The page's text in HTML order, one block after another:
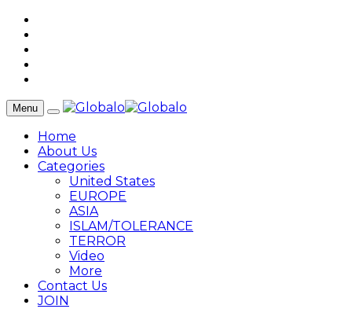
Menu
Home
About Us
Categories
United States
EUROPE
ASIA
ISLAM/TOLERANCE
TERROR
Video
More
Contact Us
JOIN